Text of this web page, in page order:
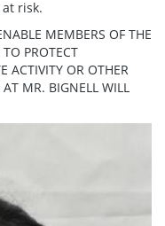
risk.
MEMBERS OF THE
PROTECT
ACTIVITY OR OTHER
MR. BIGNELL WILL